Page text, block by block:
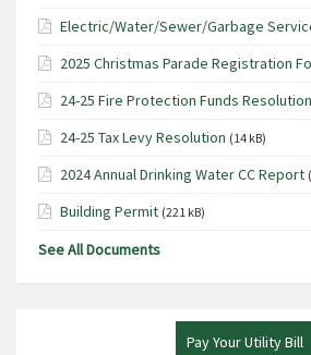
Electric/Water/Sewer/Garbage
2025 Christmas Parade Registration
24-25 Fire Protection Funds Resolution
24-25 Tax Levy Resolution (14 kB)
2024 Annual Drinking Water CC Report
Building Permit (221 kB)
See All Documents
Pay Your Utility Bill